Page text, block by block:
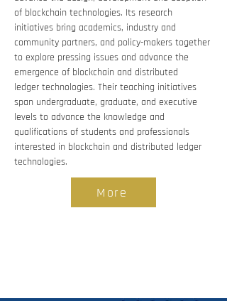
of blockchain technologies. Its research
initiatives bring academics, industry and
community partners, and policy-makers together
to explore pressing issues and advance the
emergence of blockchain and distributed
ledger technologies. Their teaching initiatives
span undergraduate, graduate, and executive
levels to advance the knowledge and
qualifications of students and professionals
interested in blockchain and distributed ledger
technologies.
More